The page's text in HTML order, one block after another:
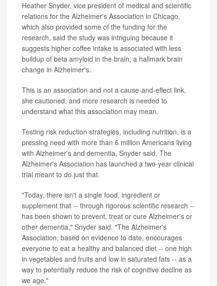
Heather Snyder, vice president of medical and scientific
relations for the Alzheimer's Association in Chicago,
which also provided some of the funding for the
research, said the study was intriguing because it
suggests higher coffee intake is associated with less
buildup of beta amyloid in the brain, a hallmark brain
change in Alzheimer's.
This is an association and not a cause-and-effect link,
she cautioned, and more research is needed to
understand what this association may mean.
Testing risk reduction strategies, including nutrition, is a
pressing need with more than 6 million Americans living
with Alzheimer's and dementia, Snyder said. The
Alzheimer's Association has launched a two-year clinical
trial meant to do just that.
"Today, there isn't a single food, ingredient or
supplement that -- through rigorous scientific research --
has been shown to prevent, treat or cure Alzheimer's or
other dementia," Snyder said. "The Alzheimer's
Association, based on evidence to date, encourages
everyone to eat a healthy and balanced diet -- one high
in vegetables and fruits and low in saturated fats -- as a
way to potentially reduce the risk of cognitive decline as
we age."